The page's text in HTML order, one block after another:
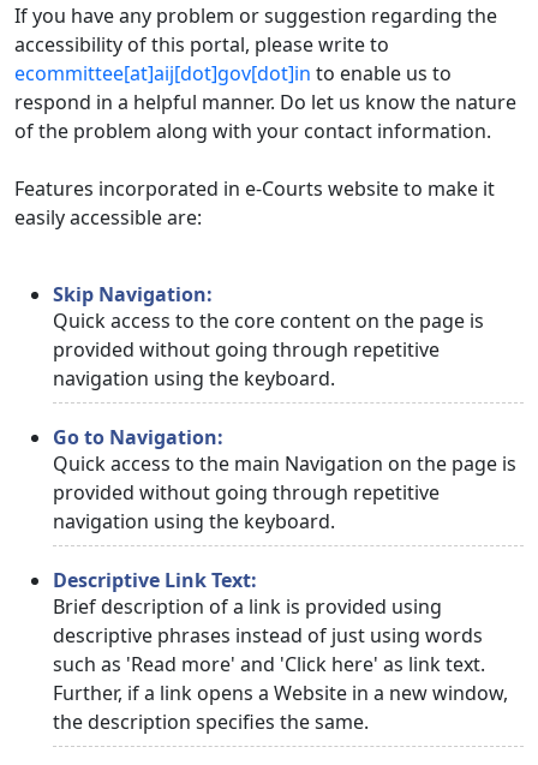
If you have any problem or suggestion regarding the
accessibility of this portal, please write to
ecommittee[at]aij[dot]gov[dot]in to enable us to
respond in a helpful manner. Do let us know the nature
of the problem along with your contact information.
Features incorporated in e-Courts website to make it
easily accessible are:
Skip Navigation:
Quick access to the core content on the page is
provided without going through repetitive
navigation using the keyboard.
Go to Navigation:
Quick access to the main Navigation on the page is
provided without going through repetitive
navigation using the keyboard.
Descriptive Link Text:
Brief description of a link is provided using
descriptive phrases instead of just using words
such as 'Read more' and 'Click here' as link text.
Further, if a link opens a Website in a new window,
the description specifies the same.